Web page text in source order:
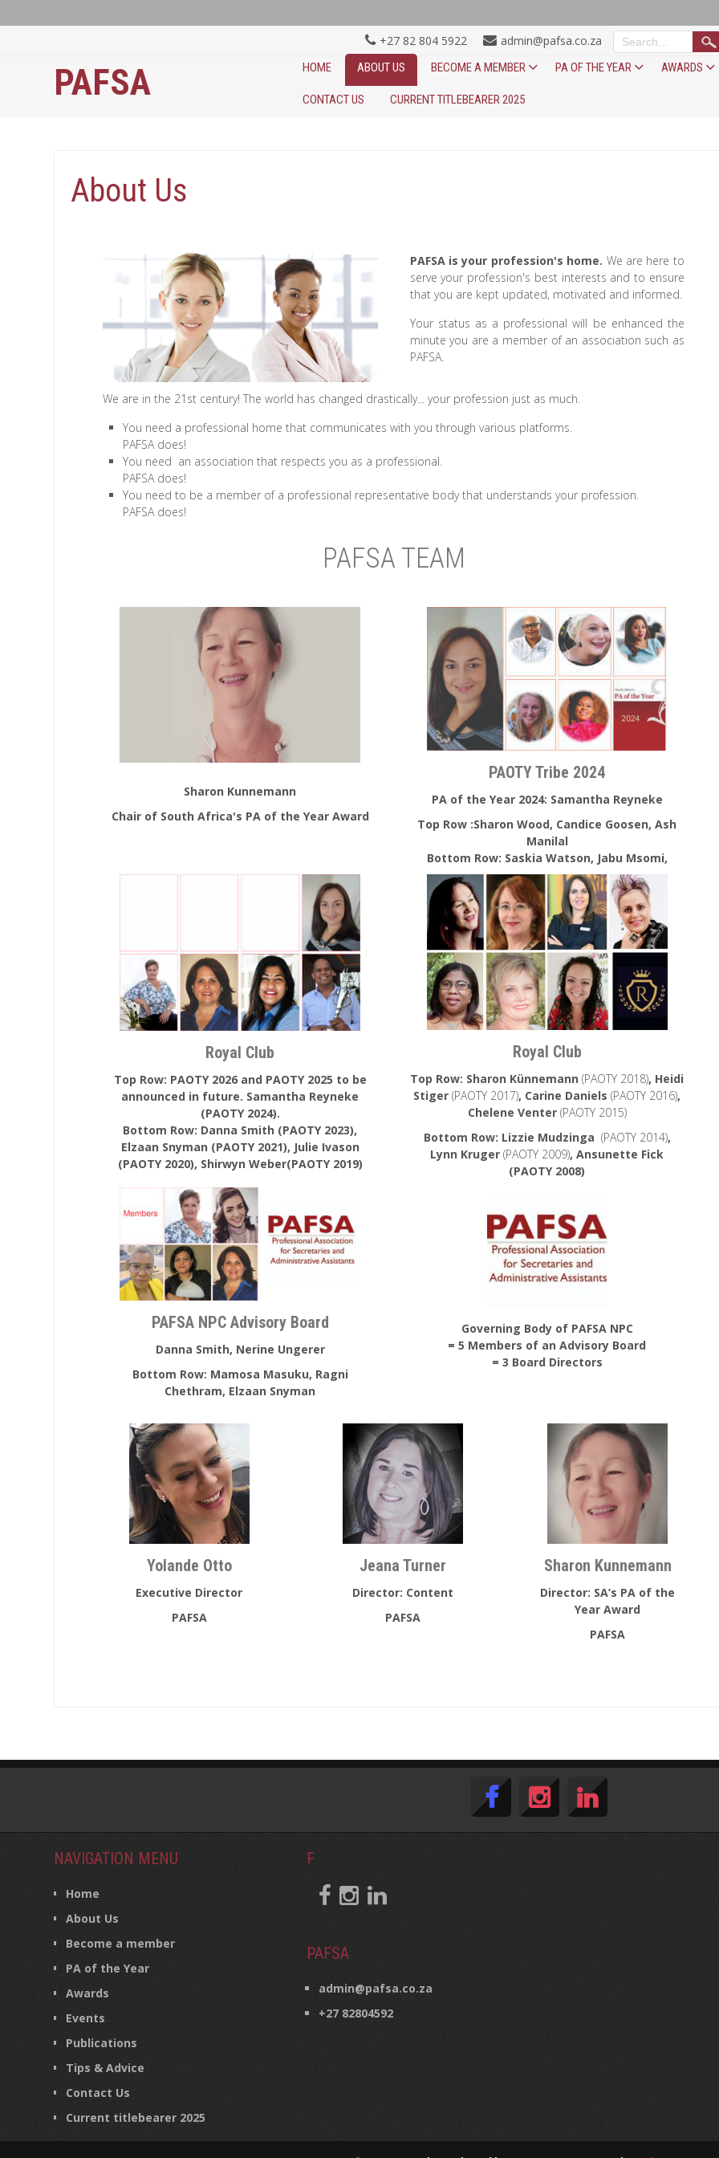
+27 82 804 5922 admin@pafsa.co.za
PAFSA HOME ABOUT US BECOME A MEMBER PA OF THE YEAR AWARDS
CONTACT US CURRENT TITLEBEARER 2025
About Us
PAFSA is your profession's home. We are here to
serve your profession's best interests and to ensure
that you are kept updated, motivated and informed.
Your status as a professional will be enhanced the
minute you are a member of an association such as
PAFSA.
We are in the 21st century! The world has changed drastically... your profession just as much.
You need a professional home that communicates with you through various platforms.
PAFSA does!
You need an association that respects you as a professional.
PAFSA does!
You need to be a member of a professional representative body that understands your profession.
PAFSA does!
PAFSA TEAM
Sharon Kunnemann
Chair of South Africa's PA of the Year Award
PAOTY Tribe 2024
PA of the Year 2024: Samantha Reyneke
Top Row :Sharon Wood, Candice Goosen, Ash
Manilal
Bottom Row: Saskia Watson, Jabu Msomi,
Royal Club
Top Row: PAOTY 2026 and PAOTY 2025 to be
announced in future. Samantha Reyneke
(PAOTY 2024).
Bottom Row: Danna Smith (PAOTY 2023),
Elzaan Snyman (PAOTY 2021), Julie Ivason
(PAOTY 2020), Shirwyn Weber(PAOTY 2019)
Royal Club
Top Row: Sharon Künnemann(PAOTY 2018), Heidi
Stiger (PAOTY 2017), Carine Daniels(PAOTY 2016),
Chelene Venter (PAOTY 2015)
Bottom Row: Lizzie Mudzinga (PAOTY 2014),
Lynn Kruger(PAOTY 2009), Ansunette Fick
(PAOTY 2008)
PAFSA NPC Advisory Board
Danna Smith, Nerine Ungerer
Bottom Row: Mamosa Masuku, Ragni
Chethram, Elzaan Snyman
Governing Body of PAFSA NPC
= 5 Members of an Advisory Board
= 3 Board Directors
Yolande Otto
Executive Director
PAFSA
Jeana Turner
Director: Content
PAFSA
Sharon Kunnemann
Director: SA’s PA of the
Year Award
PAFSA
NAVIGATION MENU
Home
About Us
Become a member
PA of the Year
Awards
Events
Publications
Tips & Advice
Contact Us
Current titlebearer 2025
F
PAFSA
admin@pafsa.co.za
+27 82804592